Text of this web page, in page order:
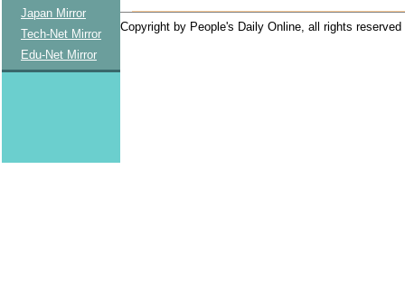
Japan Mirror
Tech-Net Mirror
Edu-Net Mirror
Copyright by People's Daily Online, all rights reserved